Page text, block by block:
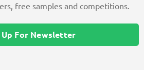
free samples and competitions.
Up For Newsletter